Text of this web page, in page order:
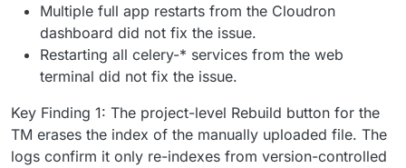
Multiple full app restarts from the Cloudron
dashboard did not fix the issue.
Restarting all celery-* services from the web
terminal did not fix the issue.
Key Finding 1: The project-level Rebuild button for the
TM erases the index of the manually uploaded file. The
logs confirm it only re-indexes from version-controlled